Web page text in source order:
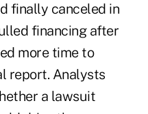
finally canceled in
financing after
more time to
report. Analysts
a lawsuit